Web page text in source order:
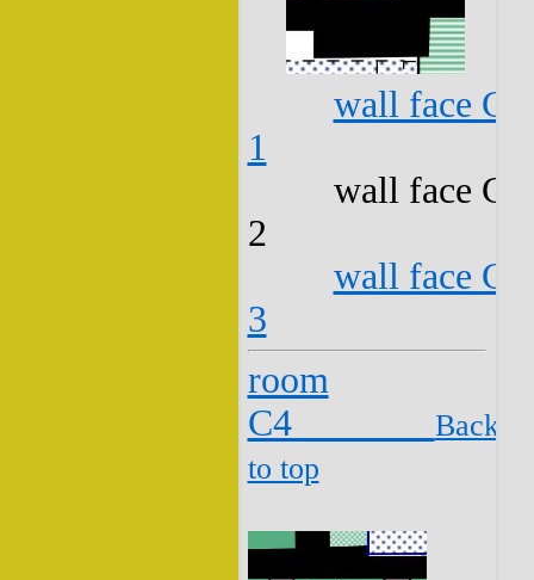
wall face
1
wall face
2
wall face
3
room
C4 Back
to top